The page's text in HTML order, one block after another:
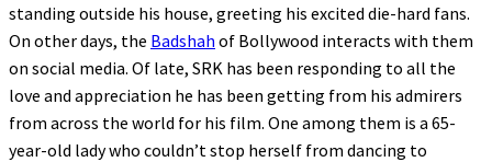
standing outside his house, greeting his excited die-hard fans.
On other days, the Badshah of Bollywood interacts with them
on social media. Of late, SRK has been responding to all the
love and appreciation he has been getting from his admirers
from across the world for his film. One among them is a 65-
year-old lady who couldn’t stop herself from dancing to